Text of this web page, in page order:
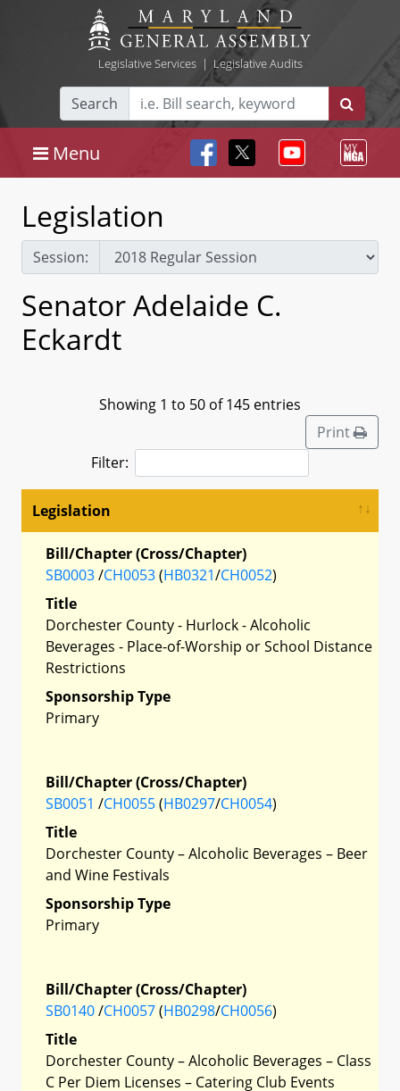
Legislative Services| Legislative Audits
Search
Menu
Legislation
Session:
Senator Adelaide C.
Eckardt
Showing 1 to 50 of 145 entries
Print
Filter:
Legislation
Bill/Chapter (Cross/Chapter)
SB0003/CH0053(HB0321/CH0052)
Title
Dorchester County - Hurlock - Alcoholic
Beverages - Place-of-Worship or School Distance
Restrictions
Sponsorship Type
Primary
Bill/Chapter (Cross/Chapter)
SB0051 /CH0055(HB0297/CH0054)
Title
Dorchester County – Alcoholic Beverages – Beer
and Wine Festivals
Sponsorship Type
Primary
Bill/Chapter (Cross/Chapter)
SB0140/CH0057(HB0298/CH0056)
Title
Dorchester County – Alcoholic Beverages – Class
C Per Diem Licenses – Catering Club Events